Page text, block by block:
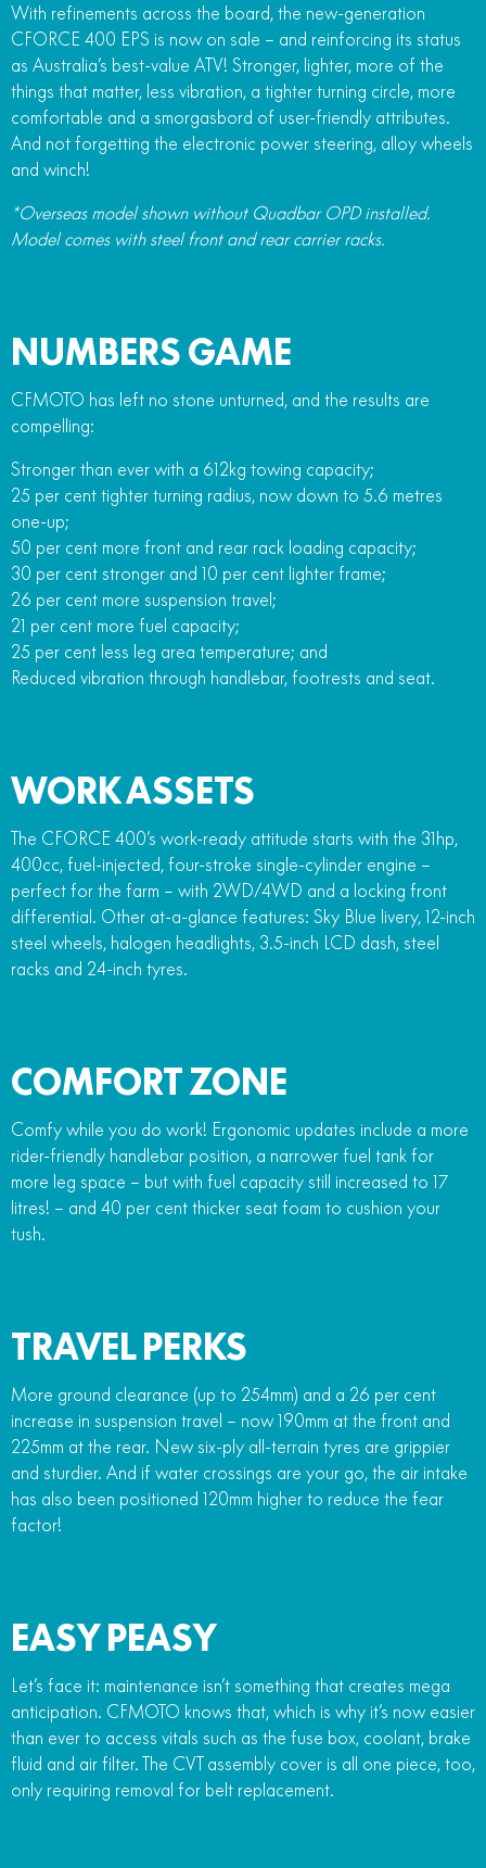
800NK SPORT 800NK ADVANCED
800MT-X 800MT-X LS
800MT EXPLORE 800MT ES
750SR S ABS
800MT-X 800MT-X LS
800MT EXPLORE 800MT ES
1000MT-X 1000MT-X-LS
FUN
CFX-2E CFX-5E
CFORCE 110SE CFORCE EV110
With refinements across the board, the new-generation
CFORCE 400 EPS is now on sale – and reinforcing its status
as Australia’s best-value ATV! Stronger, lighter, more of the
things that matter, less vibration, a tighter turning circle, more
comfortable and a smorgasbord of user-friendly attributes.
And not forgetting the electronic power steering, alloy wheels
and winch!
*Overseas model shown without Quadbar OPD installed.
Model comes with steel front and rear carrier racks.
NUMBERS GAME
CFMOTO has left no stone unturned, and the results are
compelling:
Stronger than ever with a 612kg towing capacity;
25 per cent tighter turning radius, now down to 5.6 metres
one-up;
50 per cent more front and rear rack loading capacity;
30 per cent stronger and 10 per cent lighter frame;
26 per cent more suspension travel;
21 per cent more fuel capacity;
25 per cent less leg area temperature; and
Reduced vibration through handlebar, footrests and seat.
WORK ASSETS
The CFORCE 400’s work-ready attitude starts with the 31hp,
400cc, fuel-injected, four-stroke single-cylinder engine –
perfect for the farm – with 2WD/4WD and a locking front
differential. Other at-a-glance features: Sky Blue livery, 12-inch
steel wheels, halogen headlights, 3.5-inch LCD dash, steel
racks and 24-inch tyres.
COMFORT ZONE
Comfy while you do work! Ergonomic updates include a more
rider-friendly handlebar position, a narrower fuel tank for
more leg space – but with fuel capacity still increased to 17
litres! – and 40 per cent thicker seat foam to cushion your
tush.
TRAVEL PERKS
More ground clearance (up to 254mm) and a 26 per cent
increase in suspension travel – now 190mm at the front and
225mm at the rear. New six-ply all-terrain tyres are grippier
and sturdier. And if water crossings are your go, the air intake
has also been positioned 120mm higher to reduce the fear
factor!
EASY PEASY
Let’s face it: maintenance isn’t something that creates mega
anticipation. CFMOTO knows that, which is why it’s now easier
than ever to access vitals such as the fuse box, coolant, brake
fluid and air filter. The CVT assembly cover is all one piece, too,
only requiring removal for belt replacement.